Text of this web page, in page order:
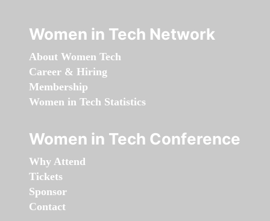
Women in Tech Network
About Women Tech
Career & Hiring
Membership
Women in Tech Statistics
Women in Tech Conference
Why Attend
Tickets
Sponsor
Contact